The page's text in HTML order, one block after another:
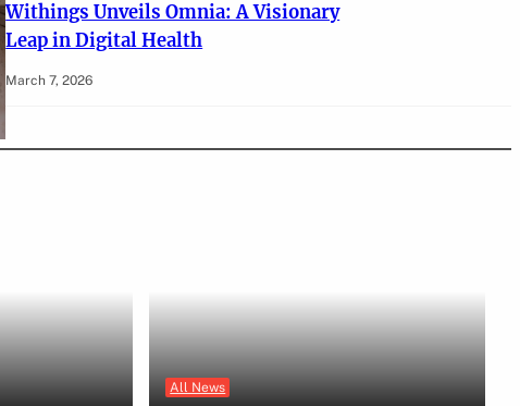
Withings Unveils Omnia: A Visionary
Leap in Digital Health
March 7, 2026
All News